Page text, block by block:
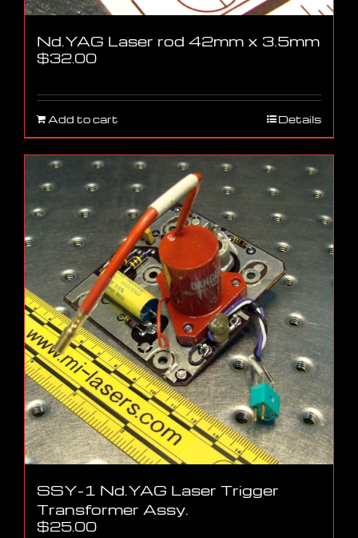
Nd.YAG Laser rod 42mm x 3.5mm
$32.00
Add to cart Details
SSY-1 Nd.YAG Laser Trigger
Transformer Assy.
$25.00